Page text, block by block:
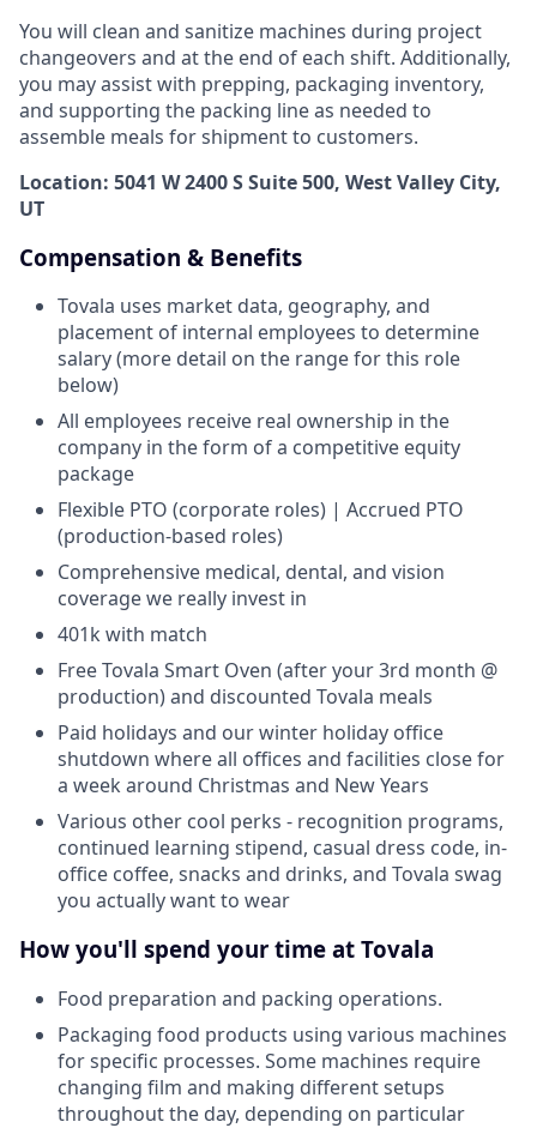
You will clean and sanitize machines during project
changeovers and at the end of each shift. Additionally,
you may assist with prepping, packaging inventory,
and supporting the packing line as needed to
assemble meals for shipment to customers.
Location: 5041 W 2400 S Suite 500, West Valley City,
UT
Compensation & Benefits
Tovala uses market data, geography, and
placement of internal employees to determine
salary (more detail on the range for this role
below)
All employees receive real ownership in the
company in the form of a competitive equity
package
Flexible PTO (corporate roles) | Accrued PTO
(production-based roles)
Comprehensive medical, dental, and vision
coverage we really invest in
401k with match
Free Tovala Smart Oven (after your 3rd month @
production) and discounted Tovala meals
Paid holidays and our winter holiday office
shutdown where all offices and facilities close for
a week around Christmas and New Years
Various other cool perks - recognition programs,
continued learning stipend, casual dress code, in-
office coffee, snacks and drinks, and Tovala swag
you actually want to wear
How you'll spend your time at Tovala
Food preparation and packing operations.
Packaging food products using various machines
for specific processes. Some machines require
changing film and making different setups
throughout the day, depending on particular